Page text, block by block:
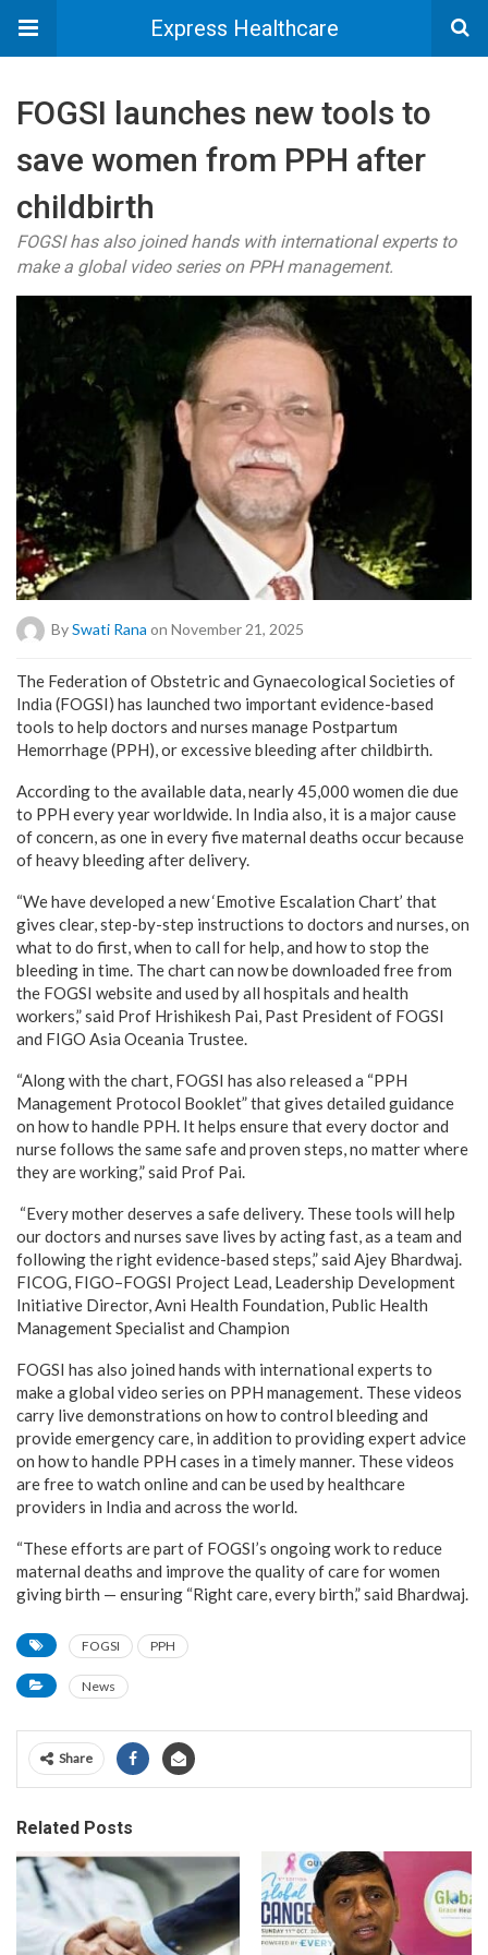
Express Healthcare
FOGSI launches new tools to
save women from PPH after
childbirth
FOGSI has also joined hands with international experts to
make a global video series on PPH management.
BySwati Rana on November 21, 2025
The Federation of Obstetric and Gynaecological Societies of
India (FOGSI) has launched two important evidence-based
tools to help doctors and nurses manage Postpartum
Hemorrhage (PPH), or excessive bleeding after childbirth.
According to the available data, nearly 45,000 women die due
to PPH every year worldwide. In India also, it is a major cause
of concern, as one in every five maternal deaths occur because
of heavy bleeding after delivery.
“We have developed a new ‘Emotive Escalation Chart’ that
gives clear, step-by-step instructions to doctors and nurses, on
what to do first, when to call for help, and how to stop the
bleeding in time. The chart can now be downloaded free from
the FOGSI website and used by all hospitals and health
workers,” said Prof Hrishikesh Pai, Past President of FOGSI
and FIGO Asia Oceania Trustee.
“Along with the chart, FOGSI has also released a “PPH
Management Protocol Booklet” that gives detailed guidance
on how to handle PPH. It helps ensure that every doctor and
nurse follows the same safe and proven steps, no matter where
they are working,” said Prof Pai.
“Every mother deserves a safe delivery. These tools will help
our doctors and nurses save lives by acting fast, as a team and
following the right evidence-based steps,” said Ajey Bhardwaj.
FICOG, FIGO–FOGSI Project Lead, Leadership Development
Initiative Director, Avni Health Foundation, Public Health
Management Specialist and Champion
FOGSI has also joined hands with international experts to
make a global video series on PPH management. These videos
carry live demonstrations on how to control bleeding and
provide emergency care, in addition to providing expert advice
on how to handle PPH cases in a timely manner. These videos
are free to watch online and can be used by healthcare
providers in India and across the world.
“These efforts are part of FOGSI’s ongoing work to reduce
maternal deaths and improve the quality of care for women
giving birth — ensuring “Right care, every birth,” said Bhardwaj.
FOGSI PPH
News
Share
Related Posts